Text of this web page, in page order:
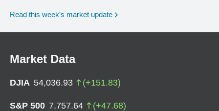
Read this week’s market update
Market Data
DJIA 54,036.93 (+151.83)
S&P 500 7,757.64 (+47.68)